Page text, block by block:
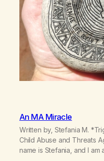
An MA Miracle
Written by, Stefania M.
Child Abuse and Threats
name is Stefania, and I am